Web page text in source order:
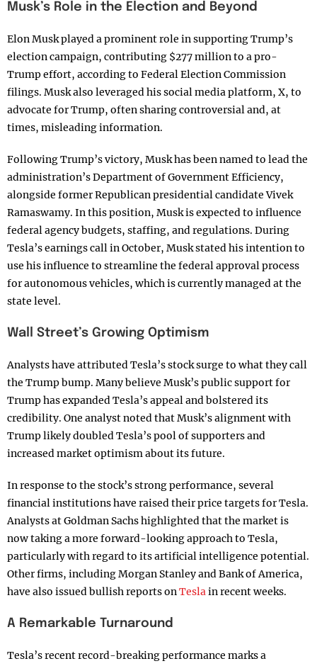
Musk’s Role in the Election and Beyond
Elon Musk played a prominent role in supporting Trump’s
election campaign, contributing $277 million to a pro-
Trump effort, according to Federal Election Commission
filings. Musk also leveraged his social media platform, X, to
advocate for Trump, often sharing controversial and, at
times, misleading information.
Following Trump’s victory, Musk has been named to lead the
administration’s Department of Government Efficiency,
alongside former Republican presidential candidate Vivek
Ramaswamy. In this position, Musk is expected to influence
federal agency budgets, staffing, and regulations. During
Tesla’s earnings call in October, Musk stated his intention to
use his influence to streamline the federal approval process
for autonomous vehicles, which is currently managed at the
state level.
Wall Street’s Growing Optimism
Analysts have attributed Tesla’s stock surge to what they call
the Trump bump. Many believe Musk’s public support for
Trump has expanded Tesla’s appeal and bolstered its
credibility. One analyst noted that Musk’s alignment with
Trump likely doubled Tesla’s pool of supporters and
increased market optimism about its future.
In response to the stock’s strong performance, several
financial institutions have raised their price targets for Tesla.
Analysts at Goldman Sachs highlighted that the market is
now taking a more forward-looking approach to Tesla,
particularly with regard to its artificial intelligence potential.
Other firms, including Morgan Stanley and Bank of America,
have also issued bullish reports onTeslain recent weeks.
A Remarkable Turnaround
Tesla’s recent record-breaking performance marks a